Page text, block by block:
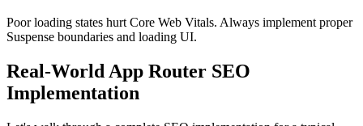
Poor loading states hurt Core Web Vitals. Always implement proper
Suspense boundaries and loading UI.
Real-World App Router SEO
Implementation